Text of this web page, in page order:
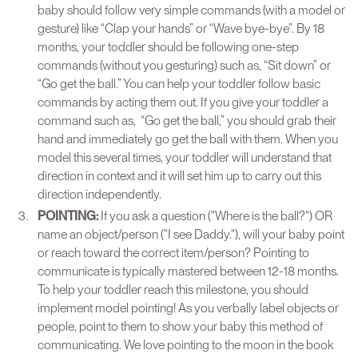
baby should follow very simple commands (with a model or
gesture) like “Clap your hands” or “Wave bye-bye”. By 18
months, your toddler should be following one-step
commands (without you gesturing) such as, “Sit down” or
“Go get the ball.” You can help your toddler follow basic
commands by acting them out. If you give your toddler a
command such as, “Go get the ball,” you should grab their
hand and immediately go get the ball with them. When you
model this several times, your toddler will understand that
direction in context and it will set him up to carry out this
direction independently.
POINTING: If you ask a question ("Where is the ball?") OR
name an object/person ("I see Daddy."), will your baby point
or reach toward the correct item/person? Pointing to
communicate is typically mastered between 12-18 months.
To help your toddler reach this milestone, you should
implement model pointing! As you verbally label objects or
people, point to them to show your baby this method of
communicating. We love pointing to the moon in the book